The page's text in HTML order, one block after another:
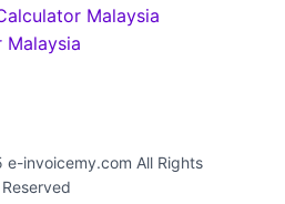
Malaysia
Malaysia
invoicemy.com All Rights
Reserved